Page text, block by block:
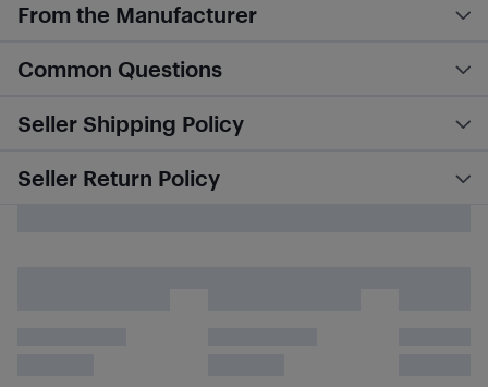
From the Manufacturer
Common Questions
Seller Shipping Policy
Seller Return Policy